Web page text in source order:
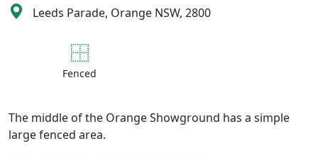
Leeds Parade, Orange NSW, 2800
Fenced
The middle of the Orange Showground has a simple
large fenced area.